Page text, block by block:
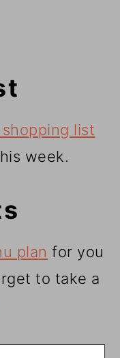
list
week.
plan for you
to take a